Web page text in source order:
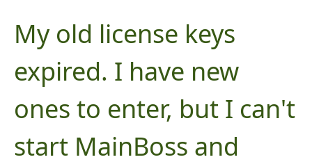
My old license keys
expired. I have new
ones to enter, but I can't
start MainBoss and